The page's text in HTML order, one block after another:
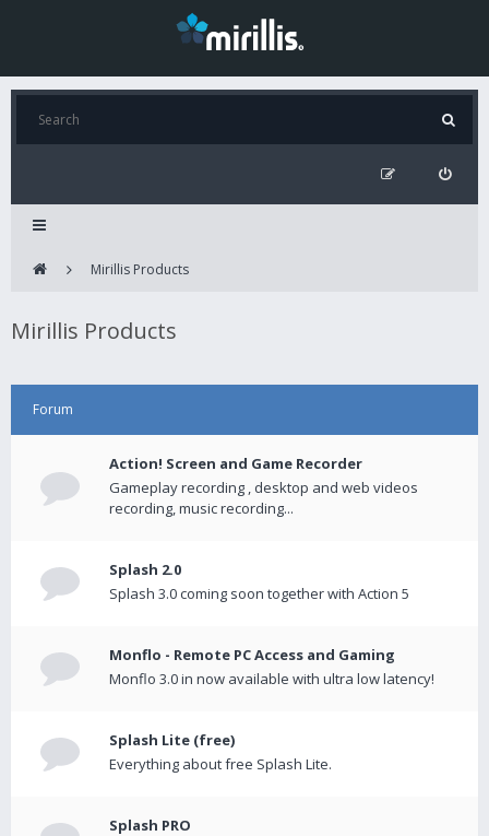
Mirillis Products
Mirillis Products
Forum
Action! Screen and Game Recorder
Gameplay recording , desktop and web videos
recording, music recording...
Splash 2.0
Splash 3.0 coming soon together with Action 5
Monflo - Remote PC Access and Gaming
Monflo 3.0 in now available with ultra low latency!
Splash Lite (free)
Everything about free Splash Lite.
Splash PRO